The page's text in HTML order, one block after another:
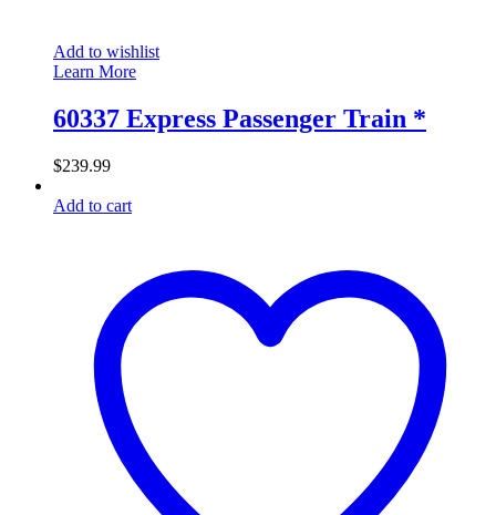
Add to wishlist
Learn More
60337 Express Passenger Train *
$239.99
Add to cart